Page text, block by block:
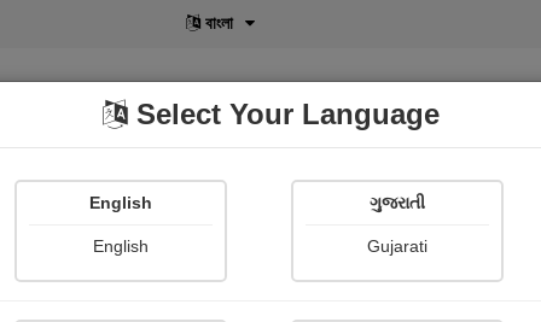
বাংলা
POD Shopi Gallery
Select Your Language
English
English
ગુજરાતી
Gujarati